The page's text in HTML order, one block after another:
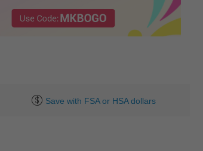
Save with FSA or HSA dollars